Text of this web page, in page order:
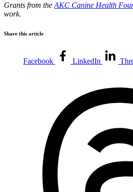
Grants from the AKC Canine Health
work.
Share this article
Facebook LinkedIn